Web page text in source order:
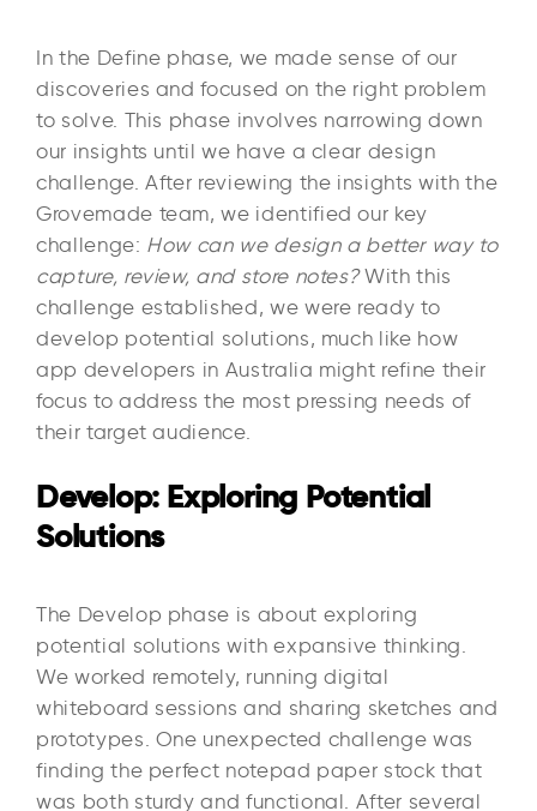
In the Define phase, we made sense of our
discoveries and focused on the right problem
to solve. This phase involves narrowing down
our insights until we have a clear design
challenge. After reviewing the insights with the
Grovemade team, we identified our key
challenge: How can we design a better way to
capture, review, and store notes?With this
challenge established, we were ready to
develop potential solutions, much like how
app developers in Australia might refine their
focus to address the most pressing needs of
their target audience.
Develop: Exploring Potential
Solutions
The Develop phase is about exploring
potential solutions with expansive thinking.
We worked remotely, running digital
whiteboard sessions and sharing sketches and
prototypes. One unexpected challenge was
finding the perfect notepad paper stock that
was both sturdy and functional. After several